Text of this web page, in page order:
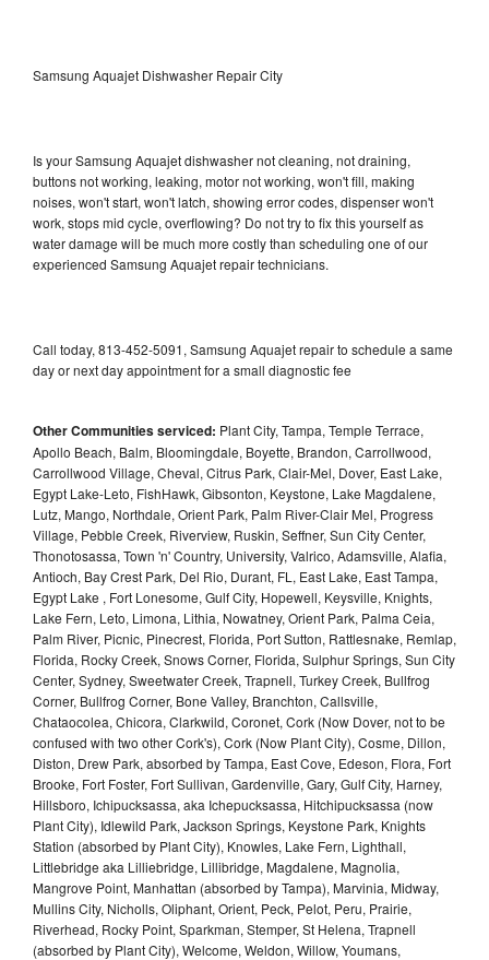
Samsung Aquajet Dishwasher Repair City
Is your Samsung Aquajet dishwasher not cleaning, not draining,
buttons not working, leaking, motor not working, won't fill, making
noises, won't start, won't latch, showing error codes, dispenser won't
work, stops mid cycle, overflowing? Do not try to fix this yourself as
water damage will be much more costly than scheduling one of our
experienced Samsung Aquajet repair technicians.
Call today, 813-452-5091, Samsung Aquajet repair to schedule a same
day or next day appointment for a small diagnostic fee
Other Communities serviced: Plant City, Tampa, Temple Terrace,
Apollo Beach, Balm, Bloomingdale, Boyette, Brandon, Carrollwood,
Carrollwood Village, Cheval, Citrus Park, Clair-Mel, Dover, East Lake,
Egypt Lake-Leto, FishHawk, Gibsonton, Keystone, Lake Magdalene,
Lutz, Mango, Northdale, Orient Park, Palm River-Clair Mel, Progress
Village, Pebble Creek, Riverview, Ruskin, Seffner, Sun City Center,
Thonotosassa, Town 'n' Country, University, Valrico, Adamsville, Alafia,
Antioch, Bay Crest Park, Del Rio, Durant, FL, East Lake, East Tampa,
Egypt Lake , Fort Lonesome, Gulf City, Hopewell, Keysville, Knights,
Lake Fern, Leto, Limona, Lithia, Nowatney, Orient Park, Palma Ceia,
Palm River, Picnic, Pinecrest, Florida, Port Sutton, Rattlesnake, Remlap,
Florida, Rocky Creek, Snows Corner, Florida, Sulphur Springs, Sun City
Center, Sydney, Sweetwater Creek, Trapnell, Turkey Creek, Bullfrog
Corner, Bullfrog Corner, Bone Valley, Branchton, Callsville,
Chataocolea, Chicora, Clarkwild, Coronet, Cork (Now Dover, not to be
confused with two other Cork's), Cork (Now Plant City), Cosme, Dillon,
Diston, Drew Park, absorbed by Tampa, East Cove, Edeson, Flora, Fort
Brooke, Fort Foster, Fort Sullivan, Gardenville, Gary, Gulf City, Harney,
Hillsboro, Ichipucksassa, aka Ichepucksassa, Hitchipucksassa (now
Plant City), Idlewild Park, Jackson Springs, Keystone Park, Knights
Station (absorbed by Plant City), Knowles, Lake Fern, Lighthall,
Littlebridge aka Lilliebridge, Lillibridge, Magdalene, Magnolia,
Mangrove Point, Manhattan (absorbed by Tampa), Marvinia, Midway,
Mullins City, Nicholls, Oliphant, Orient, Peck, Pelot, Peru, Prairie,
Riverhead, Rocky Point, Sparkman, Stemper, St Helena, Trapnell
(absorbed by Plant City), Welcome, Weldon, Willow, Youmans,